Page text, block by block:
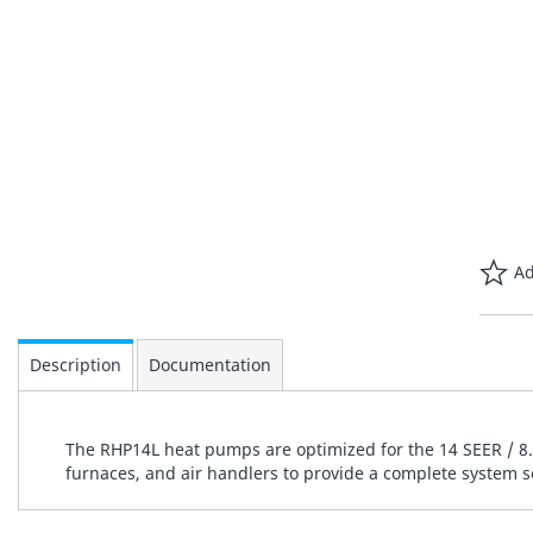
Description
The RHP14L heat pumps are optimized for the 14 SEER
furnaces, and air handlers to provide a complete system
Documentation